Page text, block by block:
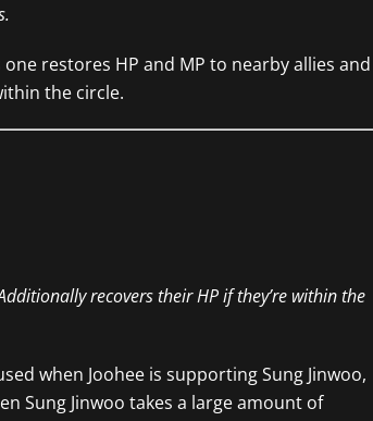
restores HP and MP to nearby allies and
the circle.
recovers their HP if they’re within the
when Joohee is supporting Sung Jinwoo,
Sung Jinwoo takes a large amount of